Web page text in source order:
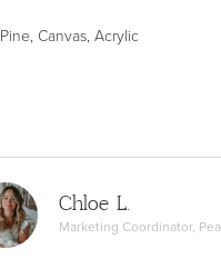
Pine, Canvas, Acrylic
Chloe L.
Marketing Coordinator,